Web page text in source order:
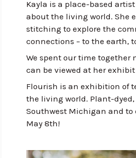
Kayla is a place-based
about the living world. She
stitching to explore the
connections – to the earth,
We spent our time together
can be viewed at her exhibit
Flourish is an exhibition of
the living world. Plant-
Southwest Michigan and to
May 8th!